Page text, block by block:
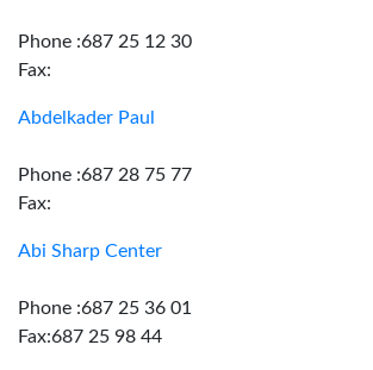
Phone :687 25 12 30
Fax:
Abdelkader Paul
Phone :687 28 75 77
Fax:
Abi Sharp Center
Phone :687 25 36 01
Fax:687 25 98 44